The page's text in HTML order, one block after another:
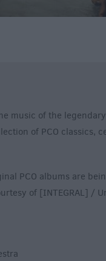
music of the
of PCO classics,
PCO albums are
of [INTEGRAL] /